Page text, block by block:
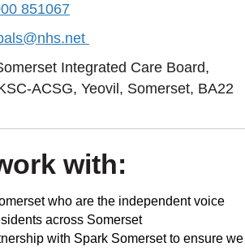
851067
Integrated Care Board,
ACSG, Yeovil, Somerset, BA22
with:
who are the independent voice
across Somerset
with Spark Somerset to ensure we